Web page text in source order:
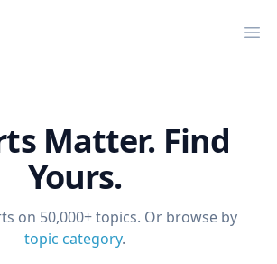
Matter. Find
Yours.
on 50,000+ topics. Or browse by
topic category.